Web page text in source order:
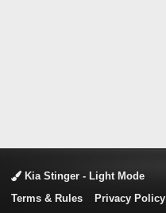
Kia Stinger - Light Mode
Terms & Rules
Privacy Policy